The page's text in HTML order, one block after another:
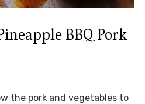
BBQ Pork
the pork and vegetables to